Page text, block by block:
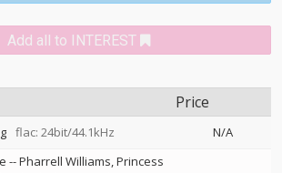
Add all to INTEREST
Price
flac: 24bit/44.1kHz N/A
--Pharrell Williams Princess